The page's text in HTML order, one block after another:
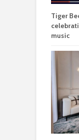
Tiger
music